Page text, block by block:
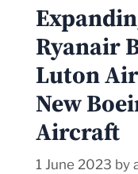
Ryanair
Luton
New
Aircraft
1 June 2023 by